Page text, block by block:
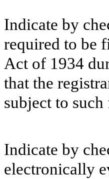
Indicate by
required to be
Act of 1934
that the
subject to
Indicate by
electronically